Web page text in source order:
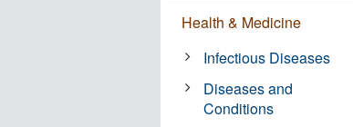
Health & Medicine
Infectious Diseases
Diseases and
Conditions